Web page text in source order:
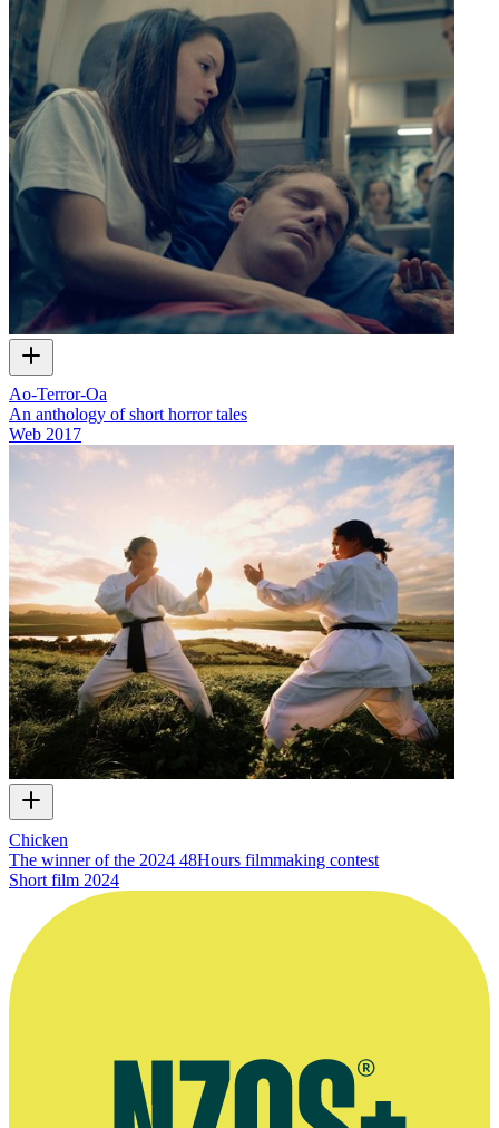
Ao-Terror-Oa
An anthology of short horror tales
Web 2017
Chicken
The winner of the 2024 48Hours filmmaking contest
Short film 2024